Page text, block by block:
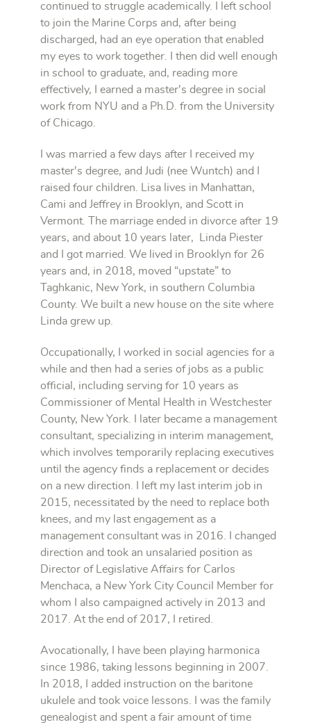
continued to struggle academically. I left school
to join the Marine Corps and, after being
discharged, had an eye operation that enabled
my eyes to work together. I then did well enough
in school to graduate, and, reading more
effectively, I earned a master's degree in social
work from NYU and a Ph.D. from the University
of Chicago.
I was married a few days after I received my
master's degree, and Judi (nee Wuntch) and I
raised four children. Lisa lives in Manhattan,
Cami and Jeffrey in Brooklyn, and Scott in
Vermont. The marriage ended in divorce after 19
years, and about 10 years later, Linda Piester
and I got married. We lived in Brooklyn for 26
years and, in 2018, moved “upstate” to
Taghkanic, New York, in southern Columbia
County. We built a new house on the site where
Linda grew up.
Occupationally, I worked in social agencies for a
while and then had a series of jobs as a public
official, including serving for 10 years as
Commissioner of Mental Health in Westchester
County, New York. I later became a management
consultant, specializing in interim management,
which involves temporarily replacing executives
until the agency finds a replacement or decides
on a new direction. I left my last interim job in
2015, necessitated by the need to replace both
knees, and my last engagement as a
management consultant was in 2016. I changed
direction and took an unsalaried position as
Director of Legislative Affairs for Carlos
Menchaca, a New York City Council Member for
whom I also campaigned actively in 2013 and
2017. At the end of 2017, I retired.
Avocationally, I have been playing harmonica
since 1986, taking lessons beginning in 2007.
In 2018, I added instruction on the baritone
ukulele and took voice lessons. I was the family
genealogist and spent a fair amount of time